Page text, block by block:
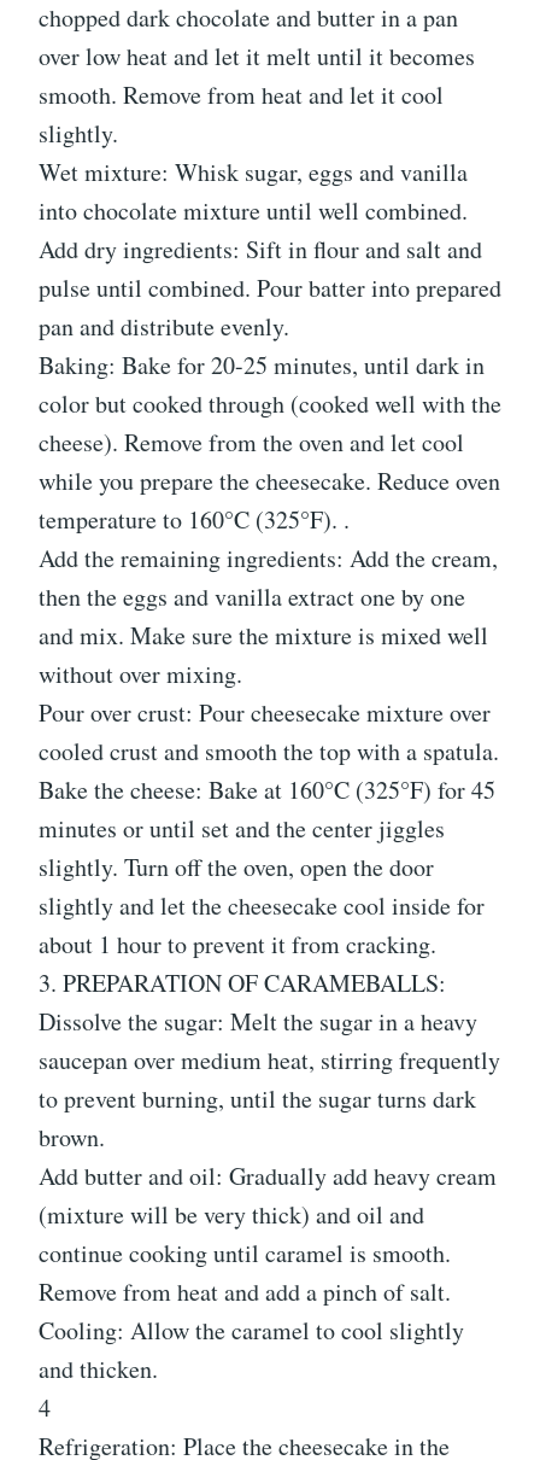
chopped dark chocolate and butter in a pan
over low heat and let it melt until it becomes
smooth. Remove from heat and let it cool
slightly.
Wet mixture: Whisk sugar, eggs and vanilla
into chocolate mixture until well combined.
Add dry ingredients: Sift in flour and salt and
pulse until combined. Pour batter into prepared
pan and distribute evenly.
Baking: Bake for 20-25 minutes, until dark in
color but cooked through (cooked well with the
cheese). Remove from the oven and let cool
while you prepare the cheesecake. Reduce oven
temperature to 160°C (325°F). .
Add the remaining ingredients: Add the cream,
then the eggs and vanilla extract one by one
and mix. Make sure the mixture is mixed well
without over mixing.
Pour over crust: Pour cheesecake mixture over
cooled crust and smooth the top with a spatula.
Bake the cheese: Bake at 160°C (325°F) for 45
minutes or until set and the center jiggles
slightly. Turn off the oven, open the door
slightly and let the cheesecake cool inside for
about 1 hour to prevent it from cracking.
3. PREPARATION OF CARAMEBALLS:
Dissolve the sugar: Melt the sugar in a heavy
saucepan over medium heat, stirring frequently
to prevent burning, until the sugar turns dark
brown.
Add butter and oil: Gradually add heavy cream
(mixture will be very thick) and oil and
continue cooking until caramel is smooth.
Remove from heat and add a pinch of salt.
Cooling: Allow the caramel to cool slightly
and thicken.
4
Refrigeration: Place the cheesecake in the